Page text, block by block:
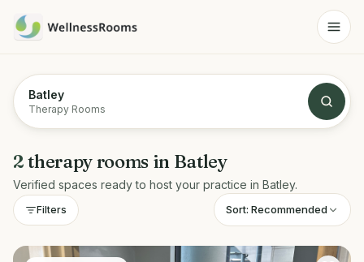
Batley
Therapy Rooms
2therapy rooms in Batley
Verified spaces ready to host your practice in Batley.
Filters Sort: Recommended